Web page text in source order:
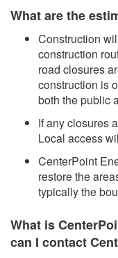
What are the
Construction
construction
road closures
construction is
both the public
If any closures
Local access
CenterPoint
restore the
typically the
What is
can I contact